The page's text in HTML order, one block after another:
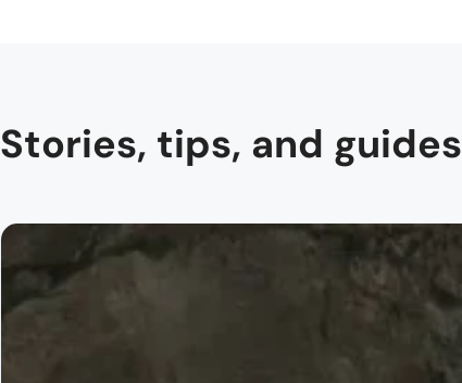
Stories, tips, and guides